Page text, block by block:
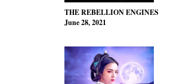
THE REBELLION ENGINES
June 28, 2021